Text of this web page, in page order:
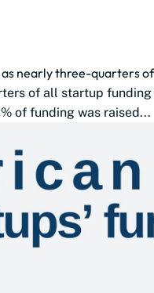
nearly three-quarters
of all startup
of funding was raised...